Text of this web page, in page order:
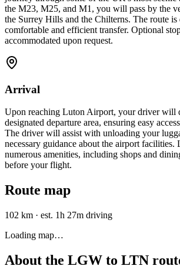
the M23, M25, and M1, you will pass by the
the Surrey Hills and the Chilterns. The route
comfortable and efficient transfer. Optional
accommodated upon request.
Arrival
Upon reaching Luton Airport, your driver will
designated departure area, ensuring easy
The driver will assist with unloading your
necessary guidance about the airport
numerous amenities, including shops and
before your flight.
Route map
102 km · est. 1h 27m driving
Loading map…
About the LGW to LTN